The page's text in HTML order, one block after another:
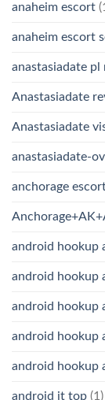
anaheim escort
anaheim escort
anastasiadate pl
Anastasiadate
Anastasiadate
anastasiadate-
anchorage
android hookup
android hookup
android hookup
android hookup
android hookup
android it top (1)